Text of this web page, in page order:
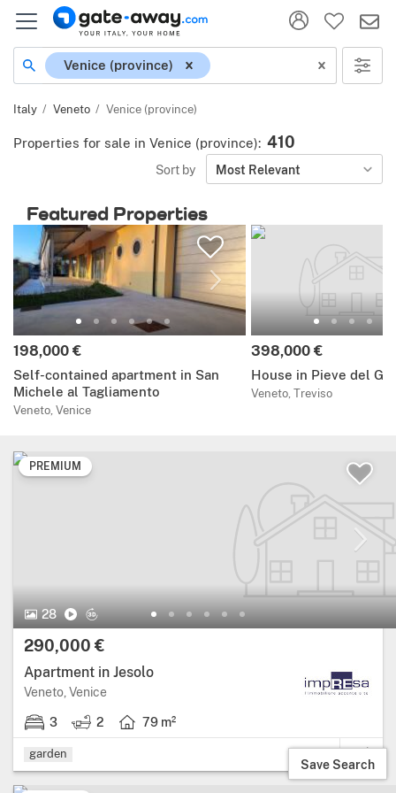
Location
Venice (province)
Italy Veneto Venice (province)
Properties for sale in Venice (province): 410
Sort by Most Relevant
Featured Properties
Price:
198,000 €
Self-contained apartment in San
Michele al Tagliamento
Veneto, Venice
Price:
398,000 €
House in Pieve del
Veneto, Treviso
PREMIUM
28
28 Photos.VideoVirtual Tour
Price:
290,000 €
Apartment in Jesolo
Veneto, VeniceRegion: Veneto, province: Venice.
3
3 bedrooms. 2
2 bathrooms.79 m²
Living area: 79 square metres.
garden
Save Search